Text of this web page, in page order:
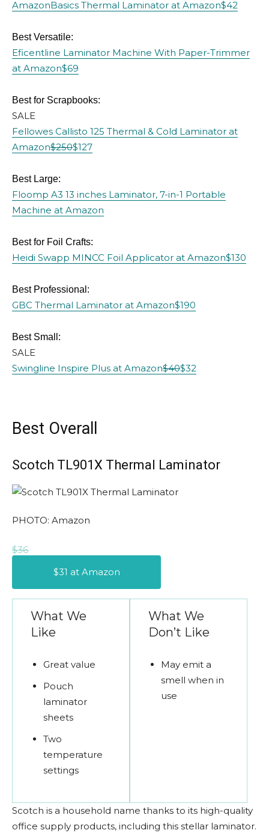
AmazonBasics Thermal Laminator at Amazon$42
Best Versatile:
Eficentline Laminator Machine With Paper-Trimmer
at Amazon$69
Best for Scrapbooks:
SALE
Fellowes Callisto 125 Thermal & Cold Laminator at
Amazon$250$127
Best Large:
Floomp A3 13 inches Laminator, 7-in-1 Portable
Machine at Amazon
Best for Foil Crafts:
Heidi Swapp MINCC Foil Applicator at Amazon$130
Best Professional:
GBC Thermal Laminator at Amazon$190
Best Small:
SALE
Swingline Inspire Plus at Amazon$40$32
Best Overall
Scotch TL901X Thermal Laminator
PHOTO: Amazon
$36
$31 at Amazon
What We
Like
Great value
Pouch
laminator
sheets
Two
temperature
settings
What We
Don’t Like
May emit a
smell when in
use
Scotch is a household name thanks to its high-quality
office supply products, including this stellar laminator.